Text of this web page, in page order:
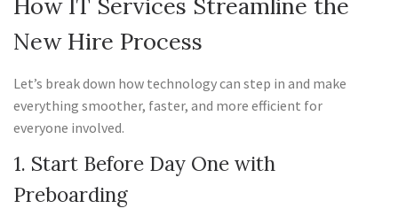
How IT Services Streamline the
New Hire Process
Let’s break down how technology can step in and make
everything smoother, faster, and more efficient for
everyone involved.
1. Start Before Day One with
Preboarding